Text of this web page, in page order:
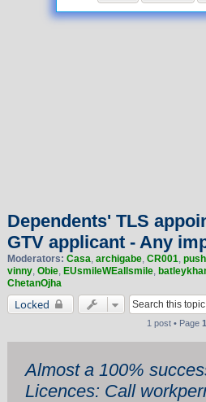
Dependents' TLS
GTV applicant - Any
Moderators: Casa, archigabe, CR001, push
vinny, Obie, EUsmileWEallsmile,
ChetanOjha
Locked
1 post • Page 1
Almost a 100%
Licences: Call